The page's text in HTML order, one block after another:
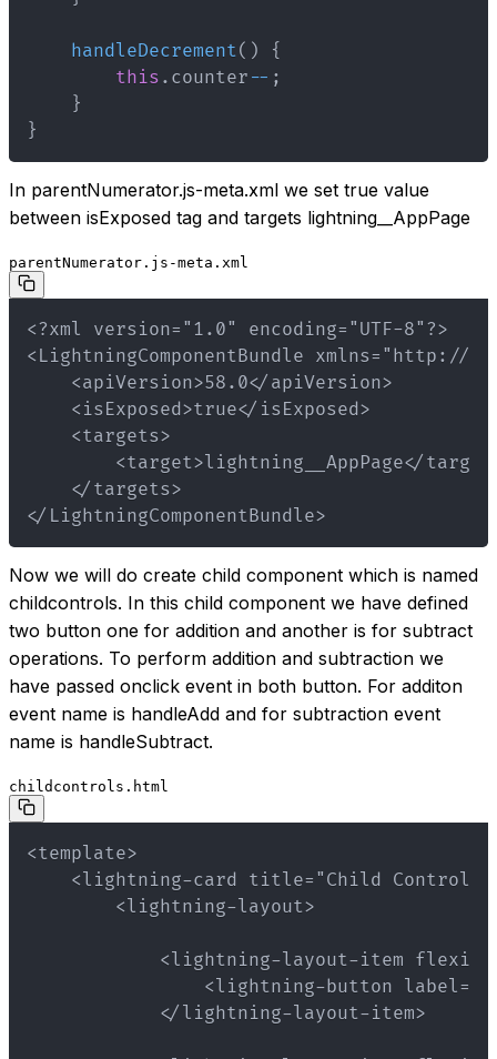
handleDecrement( )
{
this . counter -- ;
}
}
In parentNumerator.js-meta.xml we set true value
between isExposed tag and targets lightning__AppPage
parentNumerator.js-meta.xml
</LightningComponentBundle>
Now we will do create child component which is named
childcontrols. In this child component we have defined
two button one for addition and another is for subtract
operations. To perform addition and subtraction we
have passed onclick event in both button. For additon
event name is handleAdd and for subtraction event
name is handleSubtract.
childcontrols.html